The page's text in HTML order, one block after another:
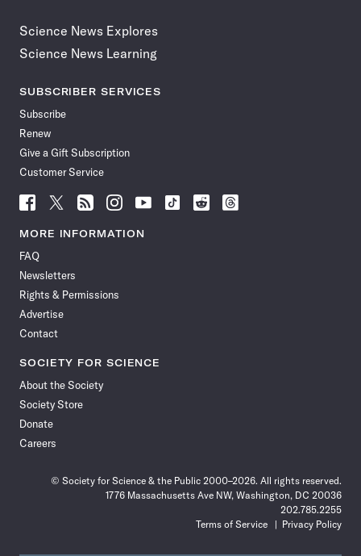
Science News Explores
Science News Learning
SUBSCRIBER SERVICES
Subscribe
Renew
Give a Gift Subscription
Customer Service
Follow
News
Facebook
Follow
News
Follow
News
Follow
News
Follow
News
Follow
Follow
Follow
MORE INFORMATION
FAQ
Newsletters
Rights & Permissions
Advertise
Contact
SOCIETY FOR SCIENCE
About the Society
Society Store
Donate
Careers
© Society for Science & the Public 2000–2026. All rights reserved.
1776 Massachusetts Ave NW, Washington, DC 20036
202.785.2255
Terms of Service
Privacy Policy